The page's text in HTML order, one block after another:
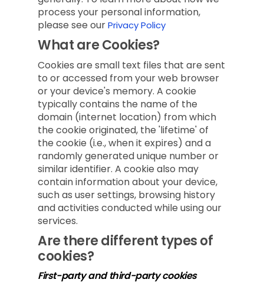
process your personal information,
please see ourPrivacy Policy
What are Cookies?
Cookies are small text files that are sent
to or accessed from your web browser
or your device's memory. A cookie
typically contains the name of the
domain (internet location) from which
the cookie originated, the 'lifetime' of
the cookie (i.e., when it expires) and a
randomly generated unique number or
similar identifier. A cookie also may
contain information about your device,
such as user settings, browsing history
and activities conducted while using our
services.
Are there different types of
cookies?
First-party and third-party cookies